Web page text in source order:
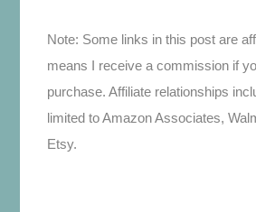
Note: Some links in this post are
means I receive a commission if
purchase. Affiliate relationships
limited to Amazon Associates,
Etsy.